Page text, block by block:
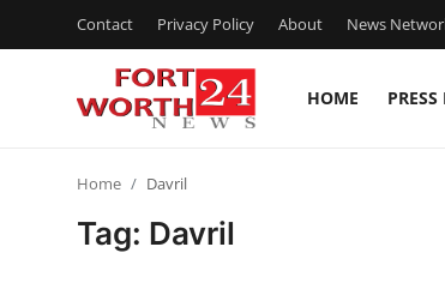
Contact Privacy Policy About News
HOME PRESS
Home Davril
Tag: Davril